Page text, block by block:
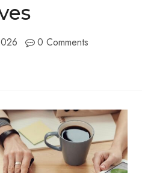
0 Comments